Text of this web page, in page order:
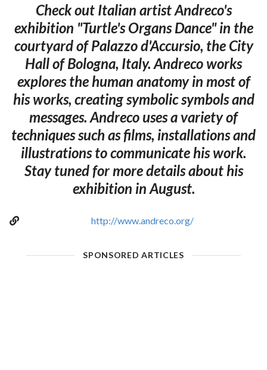
Check out Italian artist Andreco's
exhibition "Turtle's Organs Dance" in the
courtyard of Palazzo d'Accursio, the City
Hall of Bologna, Italy. Andreco works
explores the human anatomy in most of
his works, creating symbolic symbols and
messages. Andreco uses a variety of
techniques such as films, installations and
illustrations to communicate his work.
Stay tuned for more details about his
exhibition in August.
http://www.andreco.org/
SPONSORED ARTICLES